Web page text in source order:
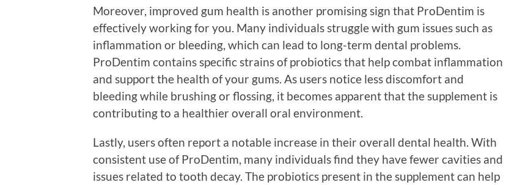
Moreover, improved gum health is another promising sign that ProDentim is
effectively working for you. Many individuals struggle with gum issues such as
inflammation or bleeding, which can lead to long-term dental problems.
ProDentim contains specific strains of probiotics that help combat inflammation
and support the health of your gums. As users notice less discomfort and
bleeding while brushing or flossing, it becomes apparent that the supplement is
contributing to a healthier overall oral environment.
Lastly, users often report a notable increase in their overall dental health. With
consistent use of ProDentim, many individuals find they have fewer cavities and
issues related to tooth decay. The probiotics present in the supplement can help